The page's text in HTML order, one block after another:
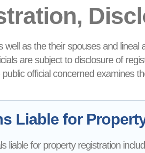
well as the their spouses and
are subject to disclosure of
official concerned examines
Liable for
liable for property registration